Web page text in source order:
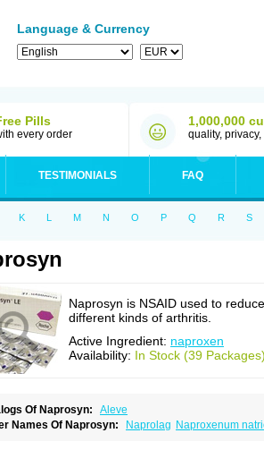
Language & Currency
Pills
every order
1,000,000
quality, privacy,
TESTIMONIALS FAQ
K L M N O P Q R S
Naprosyn is NSAID used to
different kinds of arthritis.
Active Ingredient: naproxen
Availability: In Stock (39 Packages)
Of Naprosyn:
Aleve
Names Of Naprosyn:
Naprolag Naproxenum